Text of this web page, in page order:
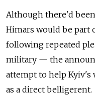
Although there'd
Himars would be part
following repeated
military — the
attempt to help Kyiv's
as a direct belligerent.